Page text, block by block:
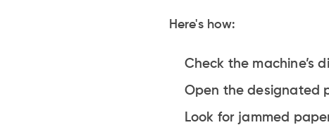
Here's how:
Check the machine’s
Open the designated
Look for jammed